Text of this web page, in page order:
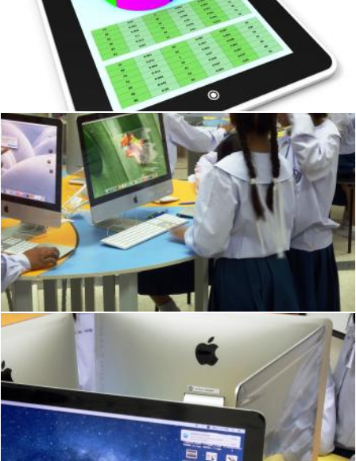
Online Report Represents World Wide Web And Computing
Stuart Miles
School students using Apple Macs
Ian L
School students using Apple Macs